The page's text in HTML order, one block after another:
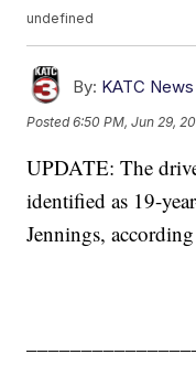
undefined
By: KATC News
Posted6:50 PM, Jun 29,
UPDATE: The
identified as 19-
Jennings,